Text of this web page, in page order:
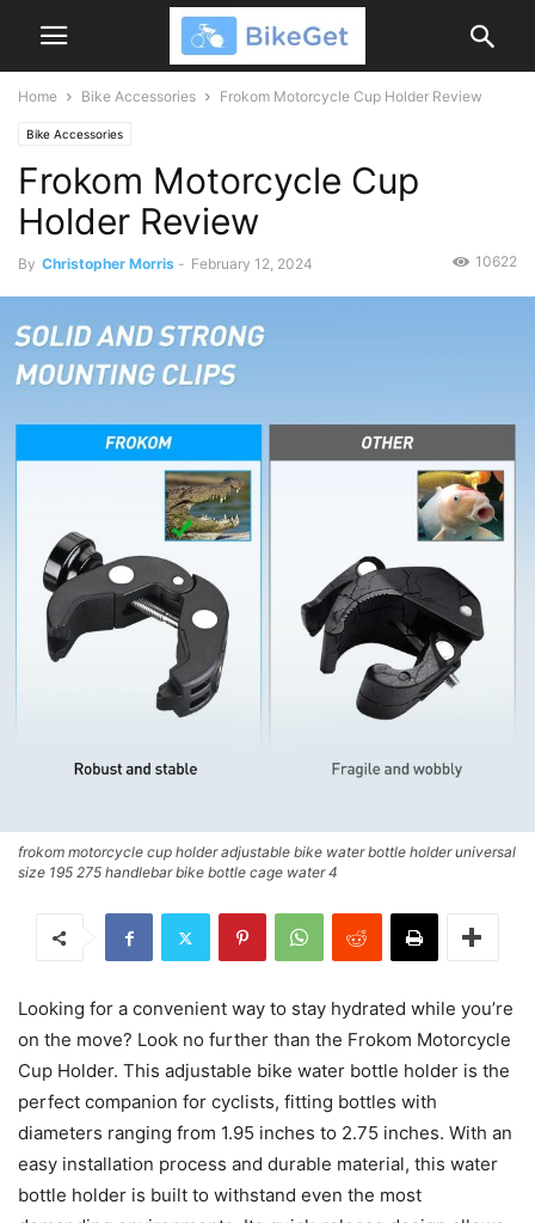
Home Bike Accessories Frokom Motorcycle Cup Holder Review
Bike Accessories
Frokom Motorcycle Cup
Holder Review
By Christopher Morris - February 12, 2024 10622
frokom motorcycle cup holder adjustable bike water bottle holder universal
size 195 275 handlebar bike bottle cage water 4
Looking for a convenient way to stay hydrated while you’re
on the move? Look no further than the Frokom Motorcycle
Cup Holder. This adjustable bike water bottle holder is the
perfect companion for cyclists, fitting bottles with
diameters ranging from 1.95 inches to 2.75 inches. With an
easy installation process and durable material, this water
bottle holder is built to withstand even the most